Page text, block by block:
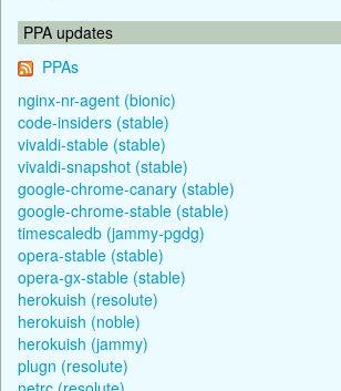
PPA updates
PPAs
nginx-nr-agent (bionic)
code-insiders (stable)
vivaldi-stable (stable)
vivaldi-snapshot (stable)
google-chrome-canary (stable)
google-chrome-stable (stable)
timescaledb (jammy-pgdg)
opera-stable (stable)
opera-gx-stable (stable)
herokuish (resolute)
herokuish (noble)
herokuish (jammy)
plugn (resolute)